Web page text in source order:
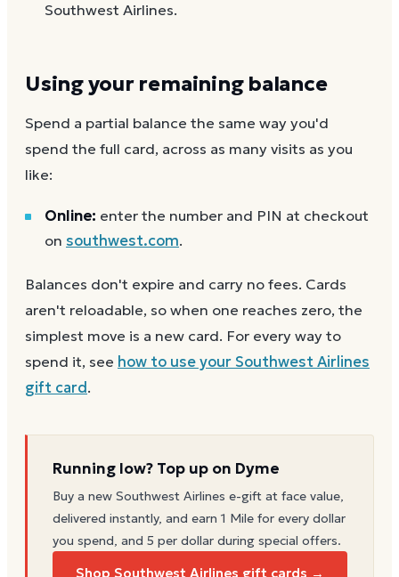
Southwest Airlines.
Using your remaining balance
Spend a partial balance the same way you'd
spend the full card, across as many visits as you
like:
Online: enter the number and PIN at checkout
on southwest.com.
Balances don't expire and carry no fees. Cards
aren't reloadable, so when one reaches zero, the
simplest move is a new card. For every way to
spend it, see how to use your Southwest Airlines
gift card.
Running low? Top up on Dyme
Buy a new Southwest Airlines e-gift at face value,
delivered instantly, and earn 1 Mile for every dollar
you spend, and 5 per dollar during special offers.
Shop Southwest Airlines gift cards →